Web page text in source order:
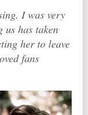
I was very
us has taken
her to leave
fans